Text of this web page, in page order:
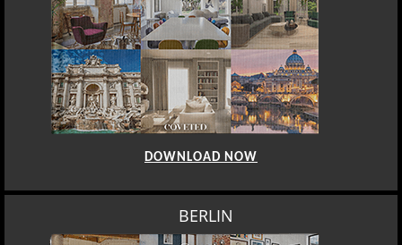
DOWNLOAD NOW
BERLIN